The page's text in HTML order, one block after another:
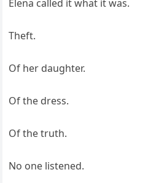
Elena called it what it was.
Theft.
Of her daughter.
Of the dress.
Of the truth.
No one listened.